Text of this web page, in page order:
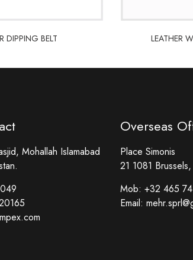
DIPPING BELT LEATHER
Mohallah Islamabad
Overseas
Place Simonis
21 1081
Mob: +32 465
Email: